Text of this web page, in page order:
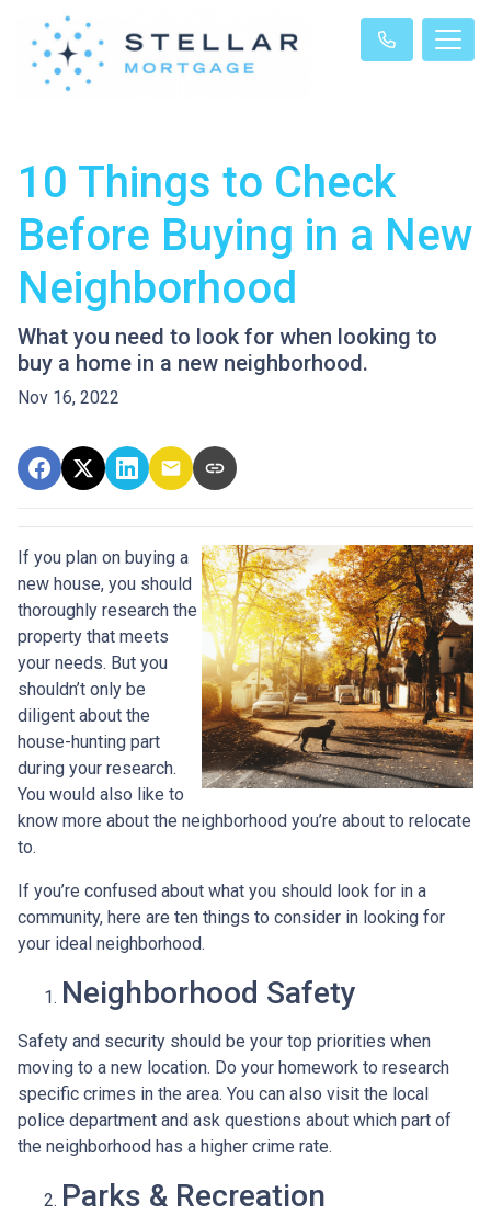
10 Things to Check
Before Buying in a New
Neighborhood
What you need to look for when looking to
buy a home in a new neighborhood.
Nov 16, 2022
If you plan on buying a
new house, you should
thoroughly research the
property that meets
your needs. But you
shouldn’t only be
diligent about the
house-hunting part
during your research.
You would also like to
know more about the neighborhood you’re about to relocate
to.
If you’re confused about what you should look for in a
community, here are ten things to consider in looking for
your ideal neighborhood.
Neighborhood Safety
Safety and security should be your top priorities when
moving to a new location. Do your homework to research
specific crimes in the area. You can also visit the local
police department and ask questions about which part of
the neighborhood has a higher crime rate.
Parks & Recreation